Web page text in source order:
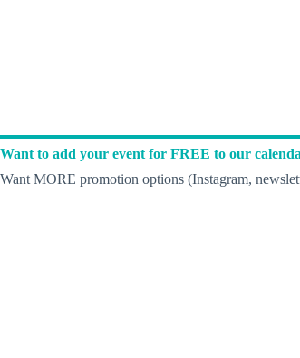
Want to add your event for FREE to our
Want MORE promotion options (Instagram,